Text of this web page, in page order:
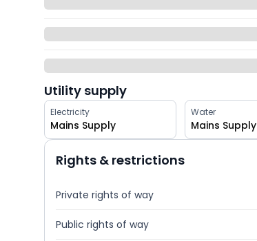
Utility supply
Electricity
Mains Supply
Water
Mains Supply
Rights & restrictions
Private rights of way
Public rights of way